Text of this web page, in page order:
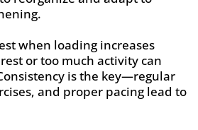
when loading increases
or too much activity can
is the key—regular
and proper pacing lead to